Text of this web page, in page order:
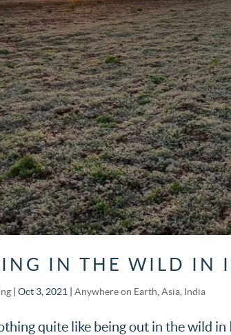
IN THE WILD IN
|Oct 3, 2021 |Anywhere on Earth ,Asia India
quite like being out in the wild